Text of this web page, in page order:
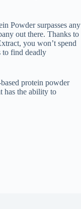
Powder surpasses any
out there. Thanks to
you won’t spend
to find deadly
protein powder
has the ability to